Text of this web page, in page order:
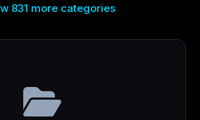
831 more categories